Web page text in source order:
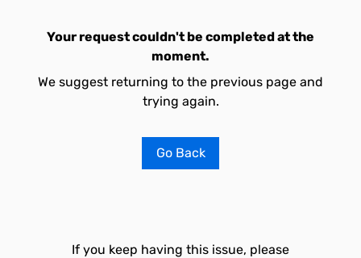
Your request couldn't be completed at the
moment.
We suggest returning to the previous page and
trying again.
Go Back
If you keep having this issue, please